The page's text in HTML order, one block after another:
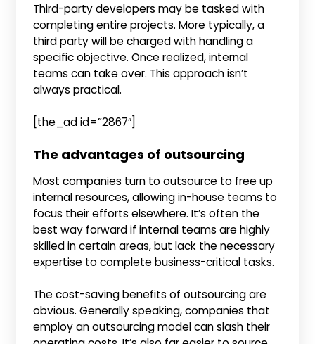
Third-party developers may be tasked with
completing entire projects. More typically, a
third party will be charged with handling a
specific objective. Once realized, internal
teams can take over. This approach isn’t
always practical.
[the_ad id=”2867″]
The advantages of outsourcing
Most companies turn to outsource to free up
internal resources, allowing in-house teams to
focus their efforts elsewhere. It’s often the
best way forward if internal teams are highly
skilled in certain areas, but lack the necessary
expertise to complete business-critical tasks.
The cost-saving benefits of outsourcing are
obvious. Generally speaking, companies that
employ an outsourcing model can slash their